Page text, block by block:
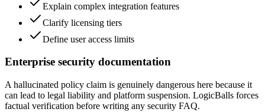
Explain complex integration features
Clarify licensing tiers
Define user access limits
Enterprise security documentation
A hallucinated policy claim is genuinely dangerous here because it
can lead to legal liability and platform suspension. LogicBalls forces
factual verification before writing any security FAQ.